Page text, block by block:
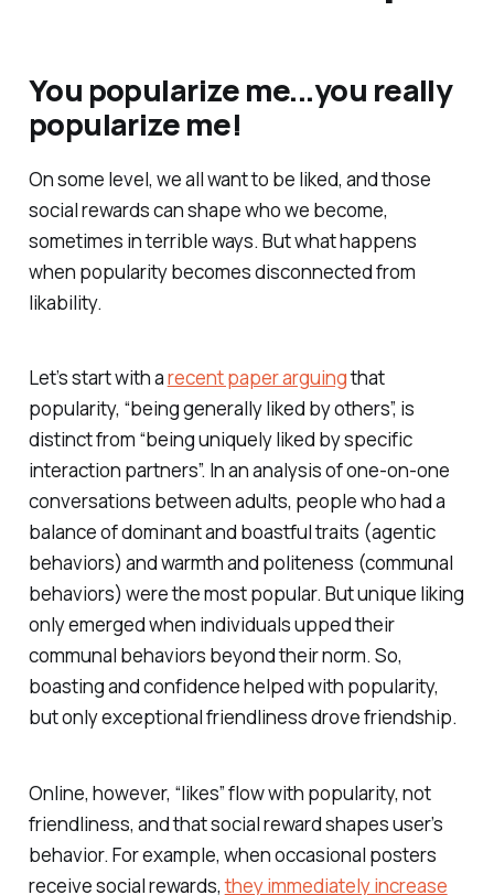
You popularize me...you really
popularize me!
On some level, we all want to be liked, and those
social rewards can shape who we become,
sometimes in terrible ways. But what happens
when popularity becomes disconnected from
likability.
Let’s start with arecent paper arguingthat
popularity, “being generally liked by others”, is
distinct from “being uniquely liked by specific
interaction partners”. In an analysis of one-on-one
conversations between adults, people who had a
balance of dominant and boastful traits (agentic
behaviors) and warmth and politeness (communal
behaviors) were the most popular. But unique liking
only emerged when individuals upped their
communal behaviors beyond their norm. So,
boasting and confidence helped with popularity,
but only exceptional friendliness drove friendship.
Online, however, “likes” flow with popularity, not
friendliness, and that social reward shapes user’s
behavior. For example, when occasional posters
receive social rewards,they immediately increase